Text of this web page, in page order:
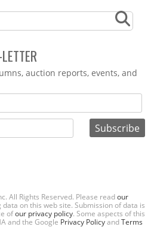
auction reports, events, and
All Rights Reserved. Please readour
on this web site. Submission of data is
ofour privacy policy. Some aspects of this
and the Google Privacy PolicyandTerms